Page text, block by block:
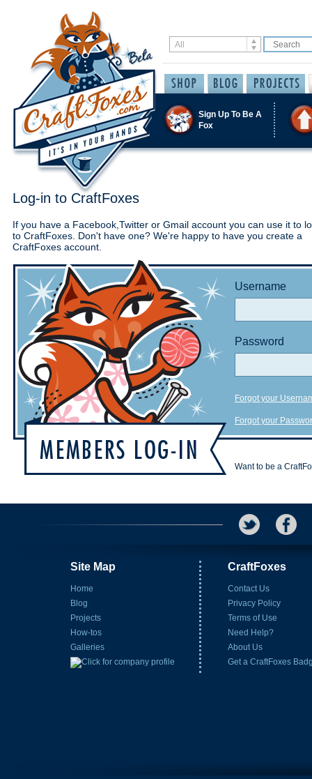
Sign Up To Be A
Fox
Log-in to CraftFoxes
If you have a Facebook,Twitter or Gmail account you can use it to
to CraftFoxes. Don't have one? We're happy to have you create a
CraftFoxes account.
Username
Password
Forgot your
Forgot your
Want to be a
Site Map
Home
Blog
Projects
How-tos
Galleries
CraftFoxes
Contact Us
Privacy Policy
Terms of Use
Need Help?
About Us
Get a CraftFoxes